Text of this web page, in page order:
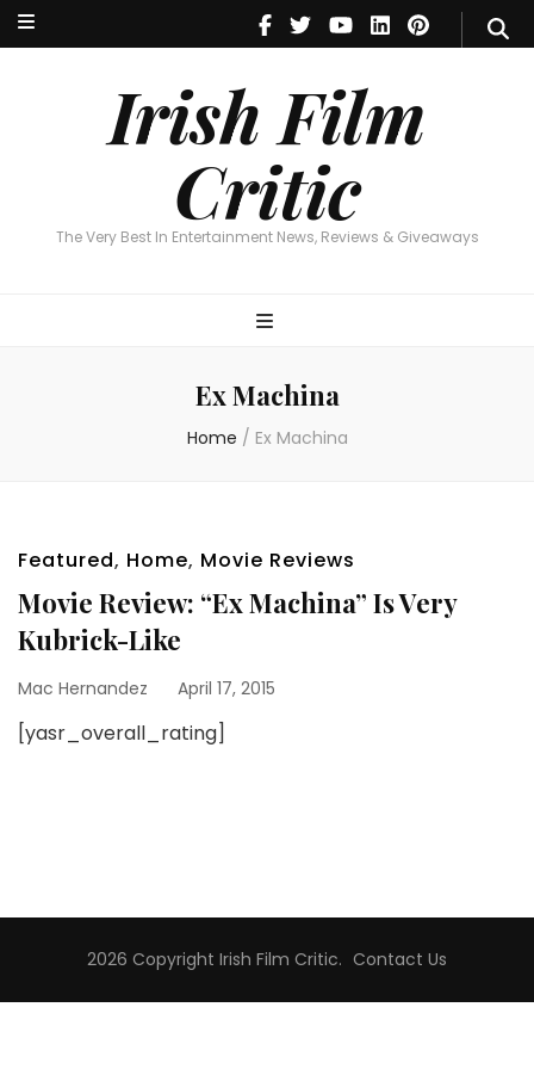
Irish Film
Critic
The Very Best In Entertainment News, Reviews & Giveaways
Irish Film Critic
The Very Best In Entertainment News, Reviews & Giveaways
Ex Machina
Home / Ex Machina
Featured, Home, Movie Reviews
Movie Review: “Ex Machina” Is Very
Kubrick-Like
Mac Hernandez April 17, 2015
[yasr_overall_rating]
2026 Copyright Irish Film Critic. Contact Us